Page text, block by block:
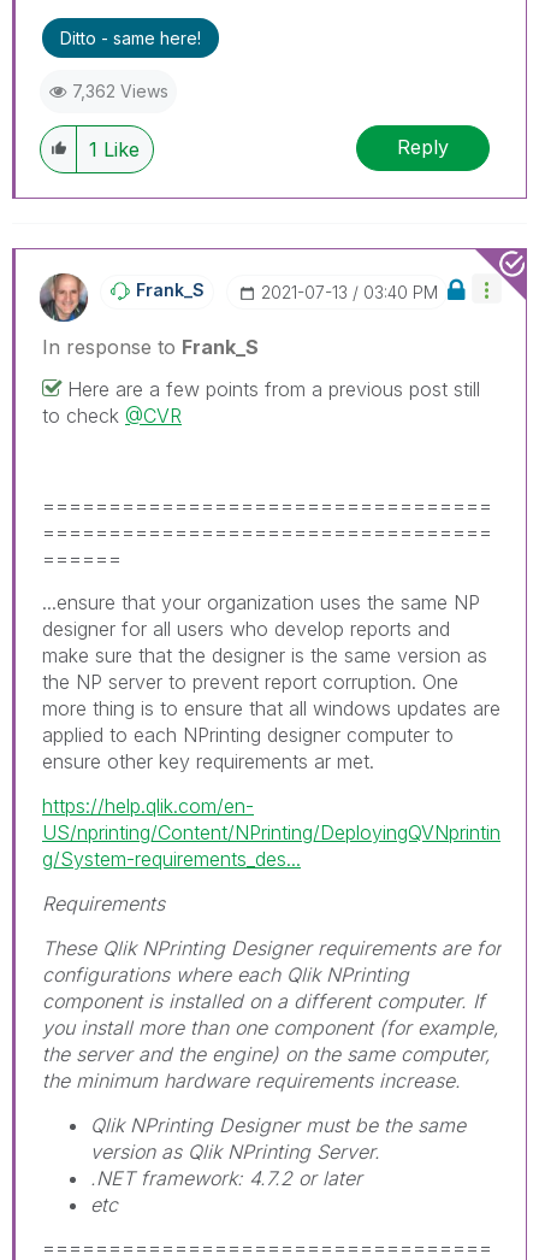
problem.
Ditto - same here!
7,362 Views
1 Like Reply
Frank_S ‎2021-07-13 03:40 PM
In response to Frank_S
Here are a few points from a previous post still
to check @CVR
==================================
==================================
======
...ensure that your organization uses the same NP
designer for all users who develop reports and
make sure that the designer is the same version as
the NP server to prevent report corruption. One
more thing is to ensure that all windows updates are
applied to each NPrinting designer computer to
ensure other key requirements ar met.
https://help.qlik.com/en-
US/nprinting/Content/NPrinting/DeployingQVNprintin
g/System-requirements_des...
Requirements
These Qlik NPrinting Designer requirements are for
configurations where each Qlik NPrinting
component is installed on a different computer. If
you install more than one component (for example,
the server and the engine) on the same computer,
the minimum hardware requirements increase.
Qlik NPrinting Designer must be the same
version as Qlik NPrinting Server.
.NET framework: 4.7.2 or later
etc
==================================